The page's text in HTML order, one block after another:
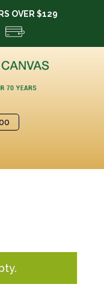
OVER $129